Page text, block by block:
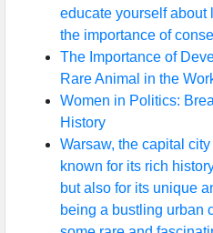
educate yourself about
the importance of
The Importance of
Rare Animal in the
Women in Politics:
History
Warsaw, the capital
known for its rich
but also for its unique
being a bustling urban